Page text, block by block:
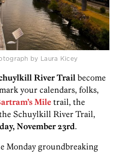
by Laura Kicey
River Trail become
your calendars, folks,
Mile trail, the
Schuylkill River Trail,
November 23rd.
Monday groundbreaking